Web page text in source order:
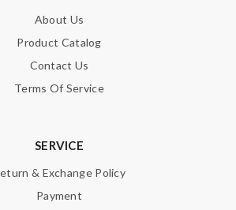
About Us
Product Catalog
Contact Us
Terms Of Service
SERVICE
& Exchange Policy
Payment